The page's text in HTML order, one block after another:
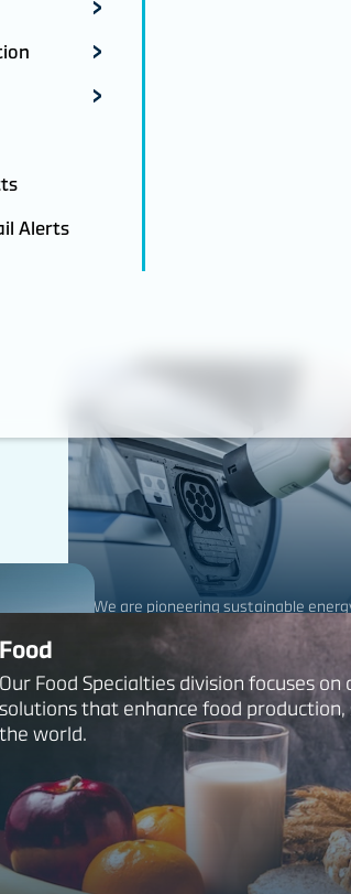
Alerts
Food
Our Food Specialties division focuses
solutions that enhance food
the world.
We are pioneering sustainable
and materials that help power a